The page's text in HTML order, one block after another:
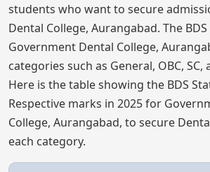
students who want to secure
Dental College, Aurangabad. The
Government Dental College,
categories such as General, OBC, SC,
Here is the table showing the BDS
Respective marks in 2025 for
College, Aurangabad, to secure
each category.